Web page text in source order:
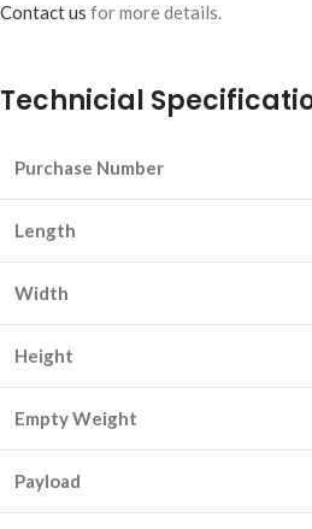
Contact us for more details.
Technicial
Purchase Number
Length
Width
Height
Empty Weight
Payload